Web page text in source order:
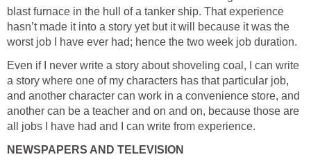
blast furnace in the hull of a tanker ship. That experience
hasn’t made it into a story yet but it will because it was the
worst job I have ever had; hence the two week job duration.
Even if I never write a story about shoveling coal, I can write
a story where one of my characters has that particular job,
and another character can work in a convenience store, and
another can be a teacher and on and on, because those are
all jobs I have had and I can write from experience.
NEWSPAPERS AND TELEVISION